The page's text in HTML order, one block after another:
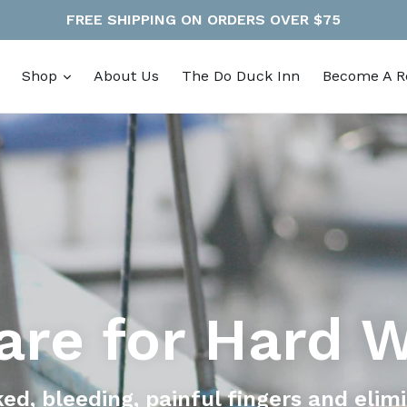
FREE SHIPPING ON ORDERS OVER $75
Shop expandAbout Us The Do Duck Inn Become A
for Hard
bleeding, painful fingers and